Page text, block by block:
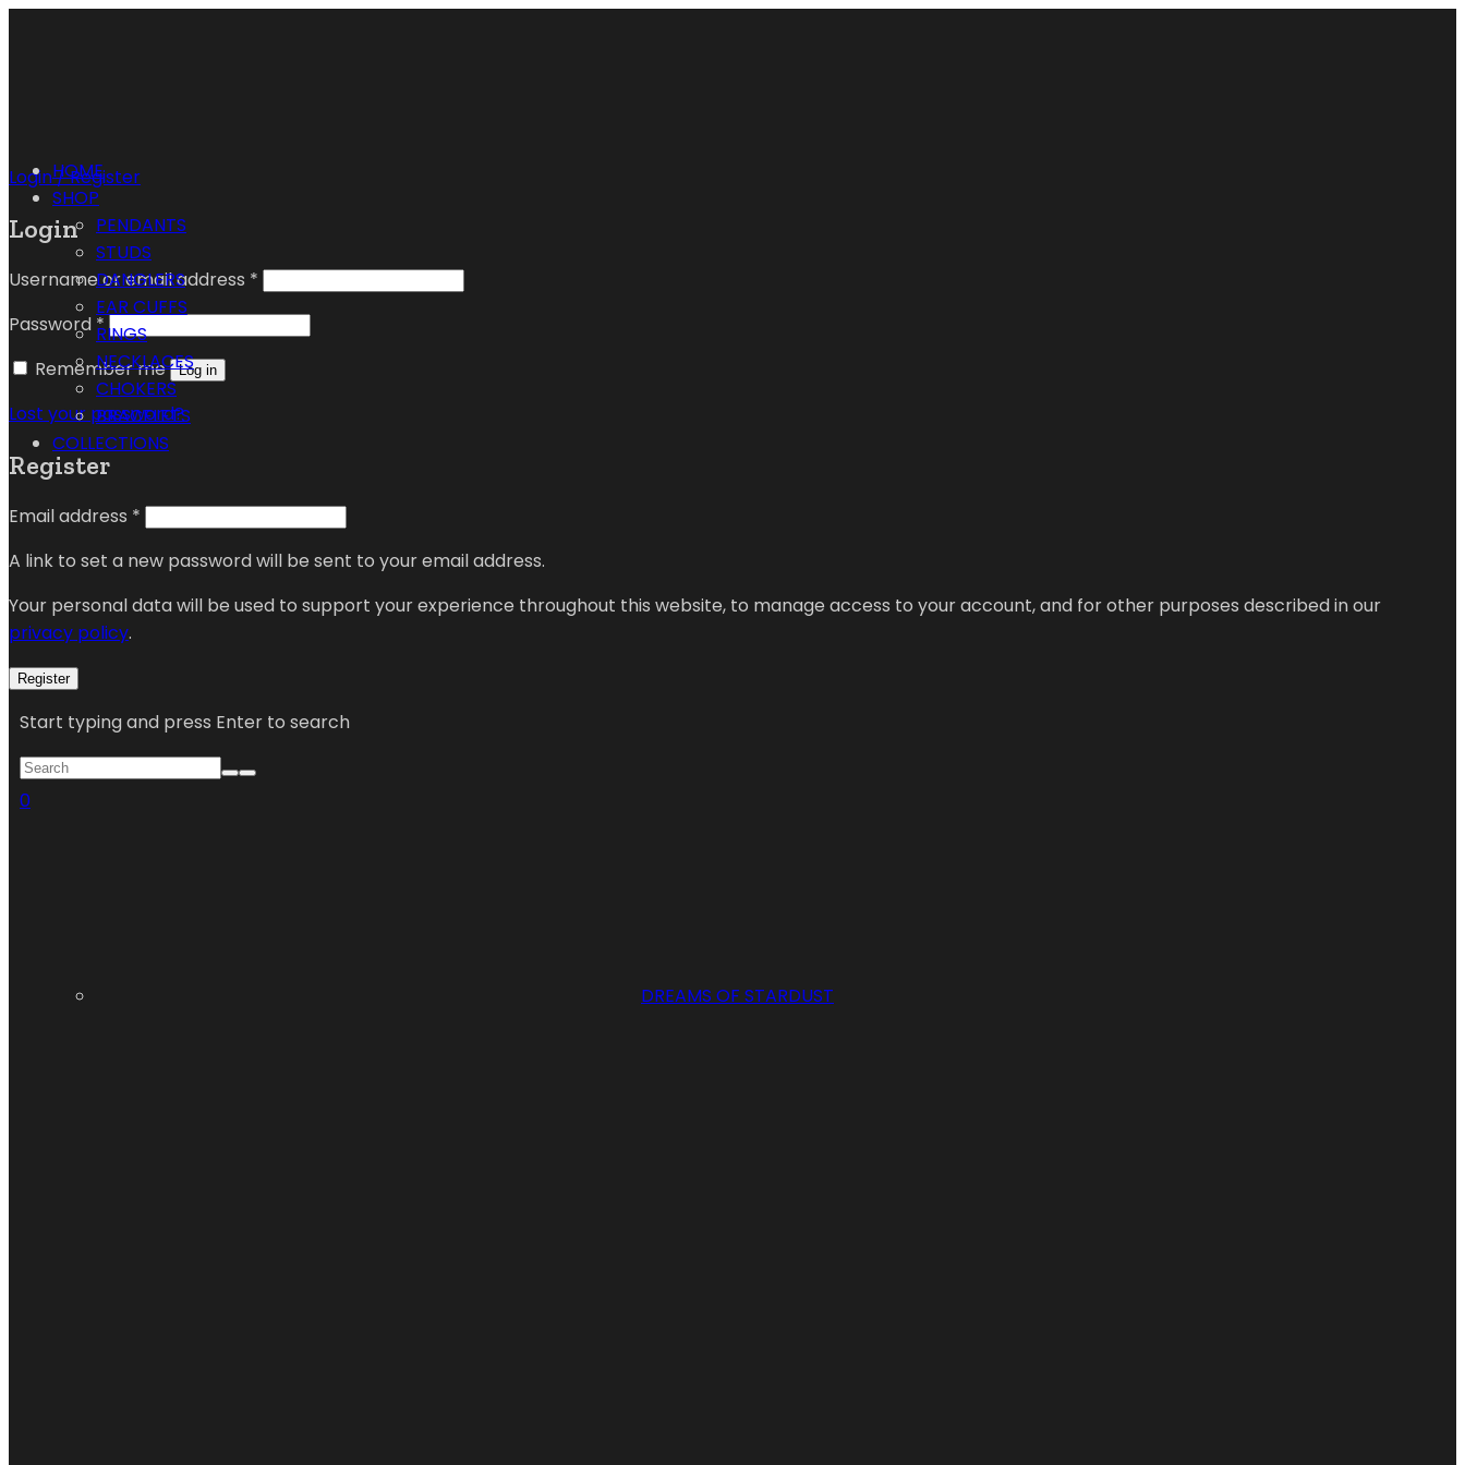
Login / Register
Login
Username or email address *
Password *
Remember me
Log in
Lost your password?
Register
Email address *
A link to set a new password will be sent to your email address.
Your personal data will be used to support your experience throughout this website, to manage access to your account, and for other purposes described in our
privacy policy.
Register
Start typing and press Enter to search
0
HOME
SHOP
PENDANTS
STUDS
DANGLERS
EAR CUFFS
RINGS
NECKLACES
CHOKERS
BRACELETS
COLLECTIONS
DREAMS OF STARDUST